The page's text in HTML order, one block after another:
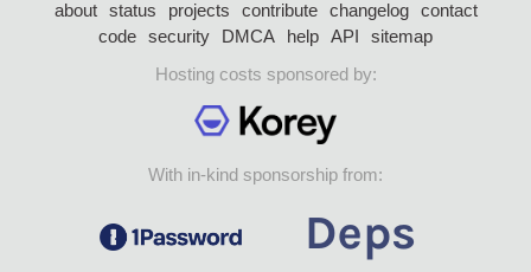
about status projects contribute changelog
contact
code security DMCA help API
sitemap
Hosting costs sponsored by:
With in-kind sponsorship from: